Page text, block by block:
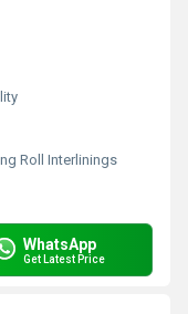
Roll Interlinings
WhatsApp
Get Latest Price